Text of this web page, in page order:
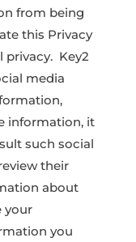
from being
this Privacy
privacy. Key2
media
information, it
such social
their
about
your
you